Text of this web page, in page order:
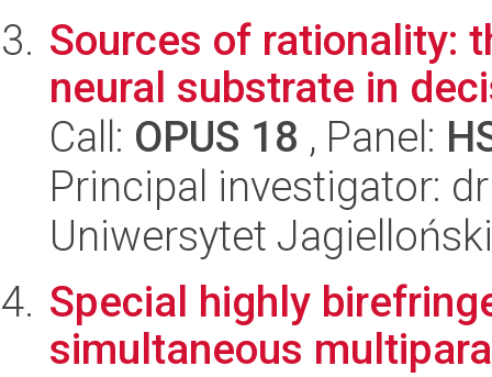
Sources of rationality:
neural substrate in
Call: OPUS 18 , Panel:
Principal investigator:
Uniwersytet
Special highly
simultaneous